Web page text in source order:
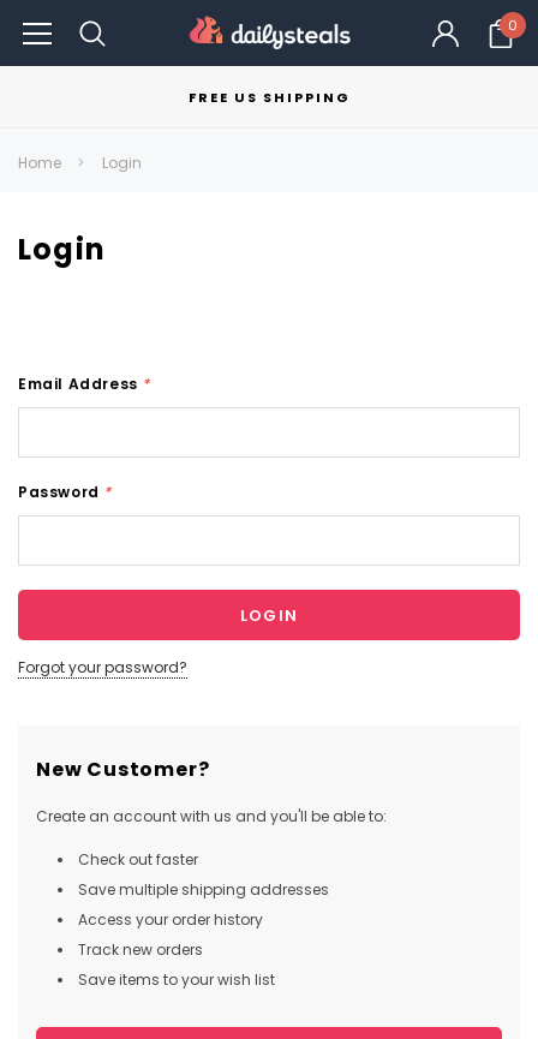
0
FREE US SHIPPING
Home Login
Login
Email Address *
Password *
Forgot your password?
New Customer?
Create an account with us and you'll be able to:
Check out faster
Save multiple shipping addresses
Access your order history
Track new orders
Save items to your wish list